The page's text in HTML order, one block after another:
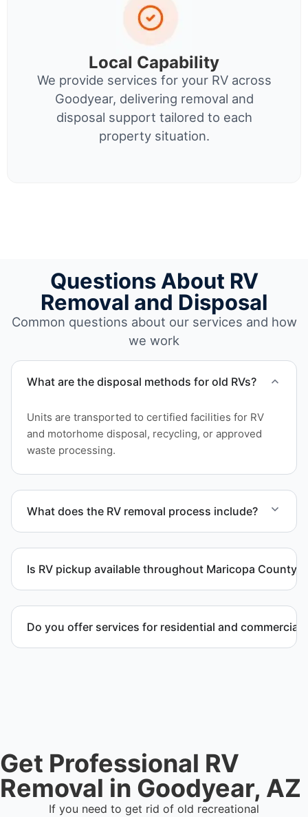
Local Capability
We provide services for your RV across
Goodyear, delivering removal and
disposal support tailored to each
property situation.
Questions About RV
Removal and Disposal
Common questions about our services and how
we work
What are the disposal methods for old RVs?
Units are transported to certified facilities for RV
and motorhome disposal, recycling, or approved
waste processing.
What does the RV removal process include?
disposal.
Is RV pickup available throughout Maricopa County?
Maricopa County.
Do you offer services for residential and commercial
Get Professional RV
Removal in Goodyear, AZ
If you need to get rid of old recreational